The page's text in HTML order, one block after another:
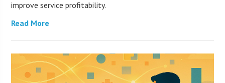
improve service profitability.
Read More